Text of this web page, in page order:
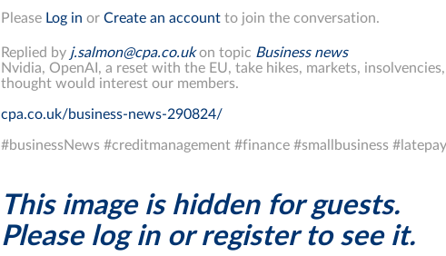
Please Log in orCreate an account to join the conversation.
Replied by j.salmon@cpa.co.ukon topic Business news
Nvidia, OpenAI, a reset with the EU, take hikes, markets,
thought would interest our members.
cpa.co.uk/business-news-290824/
#businessNews #creditmanagement #finance #smallbusiness
This image is hidden for guests.
Please log in or register to see it.